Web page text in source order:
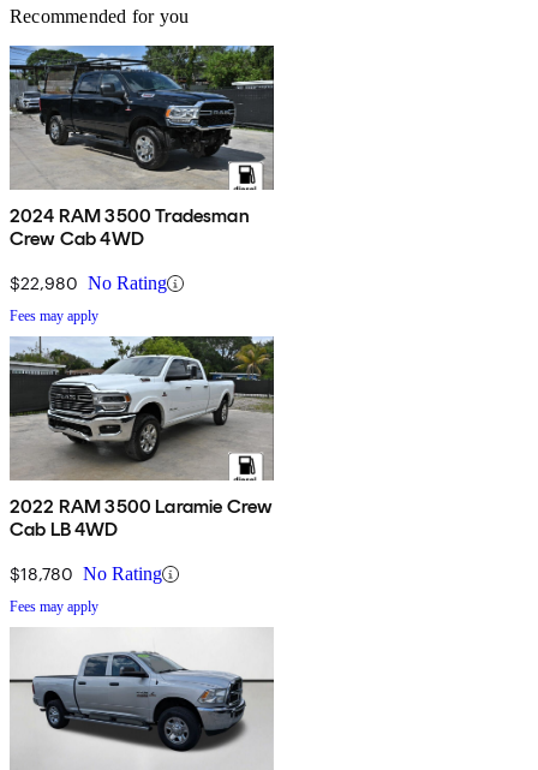
Recommended for you
2024 RAM 3500 Tradesman
Crew Cab 4WD
$22,980 No Rating
Fees may apply
2022 RAM 3500 Laramie Crew
Cab LB 4WD
$18,780 No Rating
Fees may apply